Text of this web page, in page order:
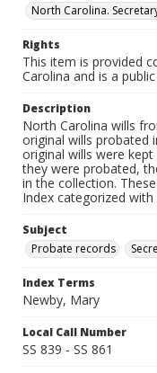
North Carolina.
Rights
This item is provided
Carolina and is a
Description
North Carolina wills
original wills probated
original wills were
they were probated,
in the collection.
Index categorized with
Subject
Probate records
Index Terms
Newby, Mary
Local Call Number
SS 839 - SS 861